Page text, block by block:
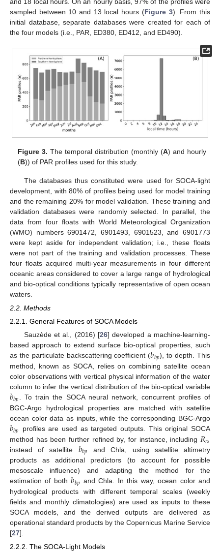
sampled between 10 and 13 local hours (Figure 3). From this
initial database, separate databases were created for each of
the four models (i.e., PAR, ED380, ED412, and ED490).
Figure 3. The temporal distribution (monthly (A) and hourly
(B)) of PAR profiles used for this study.
The databases thus constituted were used for SOCA-light
development, with 80% of profiles being used for model training
and the remaining 20% for model validation. These training and
validation databases were randomly selected. In parallel, the
data from four floats with World Meteorological Organization
(WMO) numbers 6901472, 6901493, 6901523, and 6901773
were kept aside for independent validation; i.e., these floats
were not part of the training and validation processes. These
four floats acquired multi-year measurements in four different
oceanic areas considered to cover a large range of hydrological
and bio-optical conditions typically representative of open ocean
waters.
2.2. Methods
2.2.1. General Features of SOCA Models
Sauzède et al., (2016) [26] developed a machine-learning-
based approach to extend surface bio-optical properties, such
as the particulate backscattering coefficient (𝑏𝑏𝑝), to depth. This
method, known as SOCA, relies on combining satellite ocean
color observations with vertical physical information of the water
column to infer the vertical distribution of the bio-optical variable
𝑏𝑏𝑝 . To train the SOCA neural network, concurrent profiles of
BGC-Argo hydrological properties are matched with satellite
ocean color data as inputs, while the corresponding BGC-Argo
𝑏𝑏𝑝 profiles are used as targeted outputs. This original SOCA
method has been further refined by, for instance, including 𝑅𝑟𝑠
instead of satellite 𝑏𝑏𝑝 and Chla, using satellite altimetry
products as additional predictors (to account for possible
mesoscale influence) and adapting the method for the
estimation of both𝑏𝑏𝑝 and Chla. In this way, ocean color and
hydrological products with different temporal scales (weekly
fields and monthly climatologies) are used as inputs to these
SOCA models, and the derived outputs are delivered as
operational standard products by the Copernicus Marine Service
[27].
2.2.2. The SOCA-Light Models